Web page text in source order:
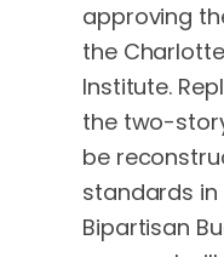
approving
the
Institute.
the two-
be
standards
Bipartisan